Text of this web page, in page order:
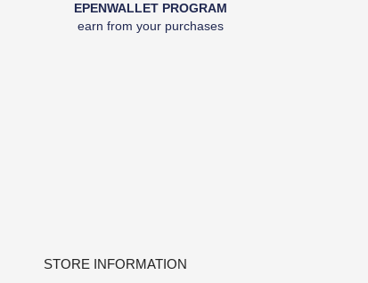
EPENWALLET PROGRAM
earn from your purchases
STORE INFORMATION